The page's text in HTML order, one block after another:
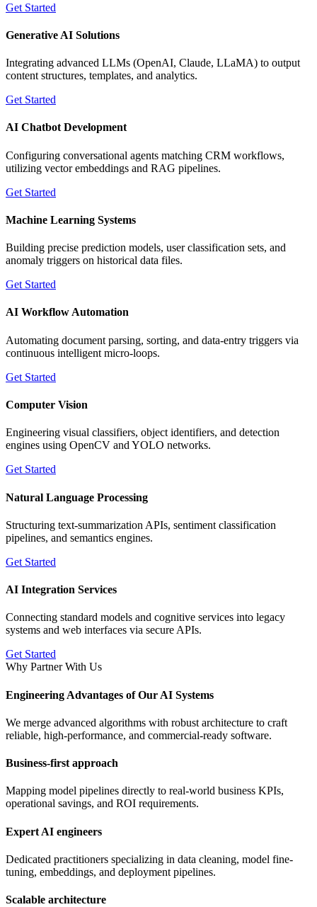
Get Started
Generative AI Solutions
Integrating advanced LLMs (OpenAI, Claude, LLaMA) to output
content structures, templates, and analytics.
Get Started
AI Chatbot Development
Configuring conversational agents matching CRM workflows,
utilizing vector embeddings and RAG pipelines.
Get Started
Machine Learning Systems
Building precise prediction models, user classification sets, and
anomaly triggers on historical data files.
Get Started
AI Workflow Automation
Automating document parsing, sorting, and data-entry triggers via
continuous intelligent micro-loops.
Get Started
Computer Vision
Engineering visual classifiers, object identifiers, and detection
engines using OpenCV and YOLO networks.
Get Started
Natural Language Processing
Structuring text-summarization APIs, sentiment classification
pipelines, and semantics engines.
Get Started
AI Integration Services
Connecting standard models and cognitive services into legacy
systems and web interfaces via secure APIs.
Get Started
Why Partner With Us
Engineering Advantages of Our AI Systems
We merge advanced algorithms with robust architecture to craft
reliable, high-performance, and commercial-ready software.
Business-first approach
Mapping model pipelines directly to real-world business KPIs,
operational savings, and ROI requirements.
Expert AI engineers
Dedicated practitioners specializing in data cleaning, model fine-
tuning, embeddings, and deployment pipelines.
Scalable architecture